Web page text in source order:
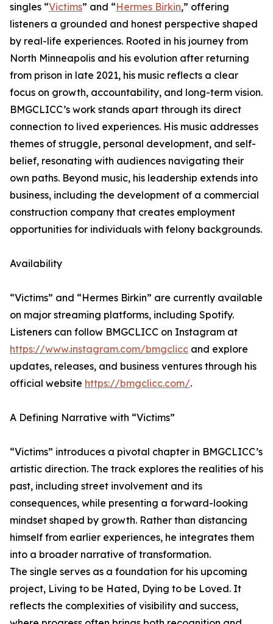
singles “Victims” and “Hermes Birkin,” offering
listeners a grounded and honest perspective shaped
by real-life experiences. Rooted in his journey from
North Minneapolis and his evolution after returning
from prison in late 2021, his music reflects a clear
focus on growth, accountability, and long-term vision.
BMGCLICC’s work stands apart through its direct
connection to lived experiences. His music addresses
themes of struggle, personal development, and self-
belief, resonating with audiences navigating their
own paths. Beyond music, his leadership extends into
business, including the development of a commercial
construction company that creates employment
opportunities for individuals with felony backgrounds.
Availability
“Victims” and “Hermes Birkin” are currently available
on major streaming platforms, including Spotify.
Listeners can follow BMGCLICC on Instagram at
https://www.instagram.com/bmgclicc and explore
updates, releases, and business ventures through his
official website https://bmgclicc.com/.
A Defining Narrative with “Victims”
“Victims” introduces a pivotal chapter in BMGCLICC’s
artistic direction. The track explores the realities of his
past, including street involvement and its
consequences, while presenting a forward-looking
mindset shaped by growth. Rather than distancing
himself from earlier experiences, he integrates them
into a broader narrative of transformation.
The single serves as a foundation for his upcoming
project, Living to be Hated, Dying to be Loved. It
reflects the complexities of visibility and success,